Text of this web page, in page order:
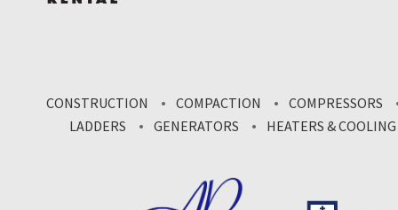
CONSTRUCTION COMPACTION
COMPRESSORS
LADDERS
GENERATORS HEATERS & COOLING